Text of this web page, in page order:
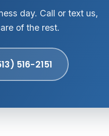
day. Call or text us,
of the rest.
516-2151